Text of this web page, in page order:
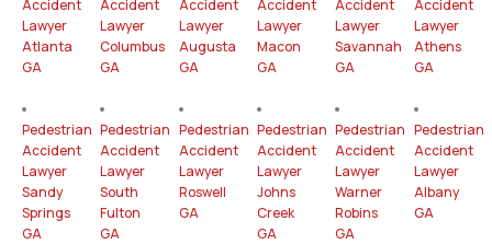
Accident
Lawyer
Atlanta
GA
Pedestrian
Accident
Lawyer
Sandy
Springs
GA
Accident
Lawyer
Columbus
GA
Pedestrian
Accident
Lawyer
South
Fulton
GA
Accident
Lawyer
Augusta
GA
Pedestrian
Accident
Lawyer
Roswell
GA
Accident
Lawyer
Macon
GA
Pedestrian
Accident
Lawyer
Johns
Creek
GA
Accident
Lawyer
Savannah
GA
Pedestrian
Accident
Lawyer
Warner
Robins
GA
Accident
Lawyer
Athens
GA
Pedestrian
Accident
Lawyer
Albany
GA